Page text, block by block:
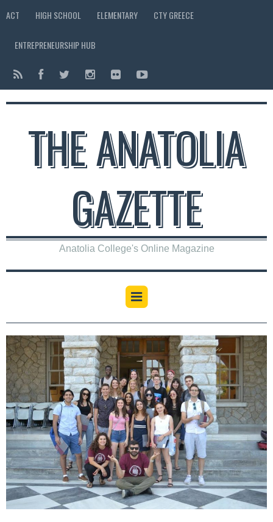
ACT HIGH SCHOOL ELEMENTARY CTY GREECE
ENTREPRENEURSHIP HUB
THE ANATOLIA
GAZETTE
Anatolia College's Online Magazine